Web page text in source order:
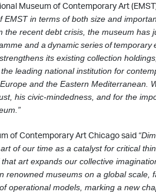
Museum of Contemporary Art
in terms of both size and
the recent debt crisis, the museum has
and a dynamicseriesoftemporary
strengthens its existing collection
leading national institution for
and the Eastern Mediterranean.
his civic-mindedness, and for the
of Contemporary Art Chicago said
of our time as a catalyst for critical
art expands our collective
renowned museums on a global scale,
operationalmodels, marking a new